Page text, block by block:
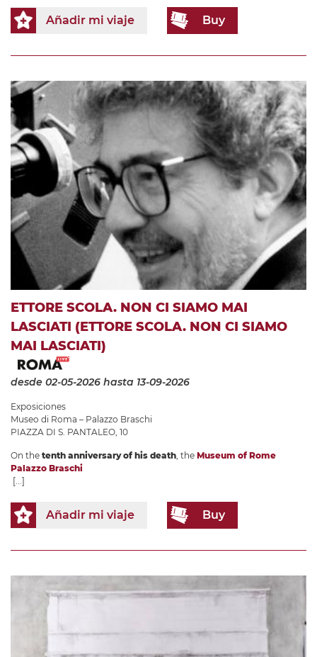
Añadir mi viaje Buy
ETTORE SCOLA. NON CI SIAMO MAI
LASCIATI (ETTORE SCOLA. NON CI SIAMO
MAI LASCIATI)
desde 02-05-2026 hasta 13-09-2026
Exposiciones
Museo di Roma – Palazzo Braschi
PIAZZA DI S. PANTALEO, 10
On the tenth anniversary of his death, the Museum of Rome
Palazzo Braschi
[...]
Añadir mi viaje Buy